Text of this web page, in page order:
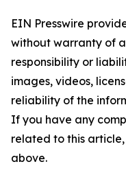
EIN Presswire
without warranty of
responsibility or
images, videos,
reliability of the
If you have any
related to this
above.